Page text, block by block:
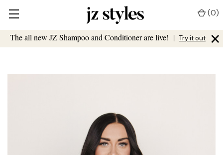
The all new JZ Shampoo and Conditioner are live! | Try it out ×
(0)